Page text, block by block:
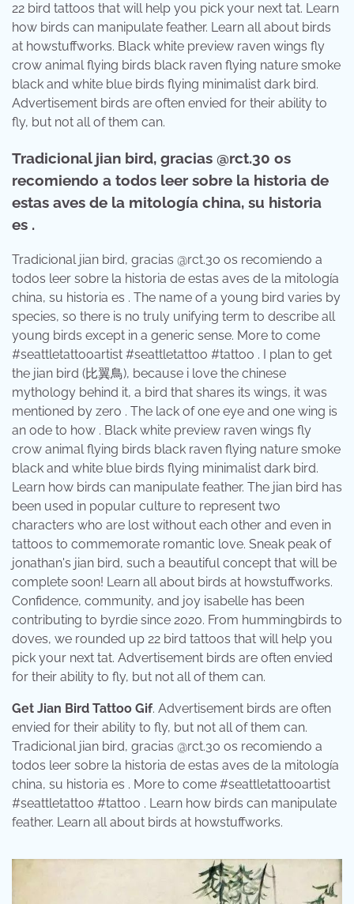
22 bird tattoos that will help you pick your next tat. Learn
how birds can manipulate feather. Learn all about birds
at howstuffworks. Black white preview raven wings fly
crow animal flying birds black raven flying nature smoke
black and white blue birds flying minimalist dark bird.
Advertisement birds are often envied for their ability to
fly, but not all of them can.
Tradicional jian bird, gracias @rct.30 os
recomiendo a todos leer sobre la historia de
estas aves de la mitología china, su historia
es .
Tradicional jian bird, gracias @rct.30 os recomiendo a
todos leer sobre la historia de estas aves de la mitología
china, su historia es . The name of a young bird varies by
species, so there is no truly unifying term to describe all
young birds except in a generic sense. More to come
#seattletattooartist #seattletattoo #tattoo . I plan to get
the jian bird (比翼鳥), because i love the chinese
mythology behind it, a bird that shares its wings, it was
mentioned by zero . The lack of one eye and one wing is
an ode to how . Black white preview raven wings fly
crow animal flying birds black raven flying nature smoke
black and white blue birds flying minimalist dark bird.
Learn how birds can manipulate feather. The jian bird has
been used in popular culture to represent two
characters who are lost without each other and even in
tattoos to commemorate romantic love. Sneak peak of
jonathan's jian bird, such a beautiful concept that will be
complete soon! Learn all about birds at howstuffworks.
Confidence, community, and joy isabelle has been
contributing to byrdie since 2020. From hummingbirds to
doves, we rounded up 22 bird tattoos that will help you
pick your next tat. Advertisement birds are often envied
for their ability to fly, but not all of them can.
Get Jian Bird Tattoo Gif. Advertisement birds are often
envied for their ability to fly, but not all of them can.
Tradicional jian bird, gracias @rct.30 os recomiendo a
todos leer sobre la historia de estas aves de la mitología
china, su historia es . More to come #seattletattooartist
#seattletattoo #tattoo . Learn how birds can manipulate
feather. Learn all about birds at howstuffworks.